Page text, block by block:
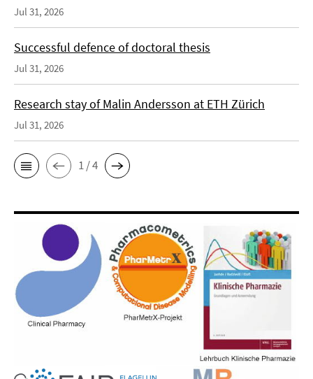
Jul 31, 2026
Successful defence of doctoral thesis
Jul 31, 2026
Research stay of Malin Andersson at ETH Zürich
Jul 31, 2026
1 / 4